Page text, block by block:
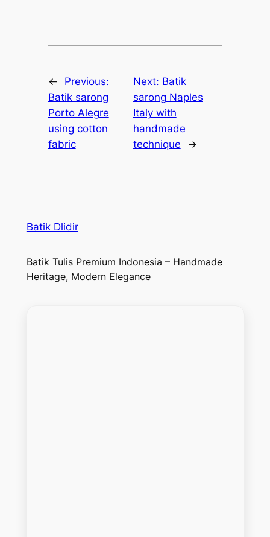
←
Previous:
Batik sarong
Porto Alegre
using cotton
fabric
Next: Batik
sarong Naples
Italy with
handmade
technique
→
Batik Dlidir
Batik Tulis Premium Indonesia – Handmade
Heritage, Modern Elegance